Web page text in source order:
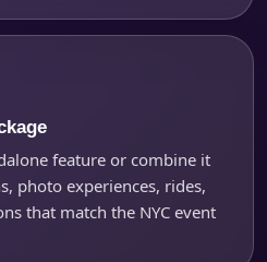
feature or combine it
photo experiences, rides,
that match the NYC event